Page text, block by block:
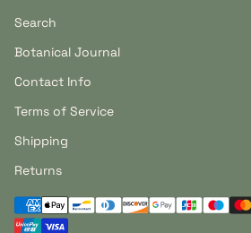
Search
Botanical Journal
Contact Info
Terms of Service
Shipping
Returns
Payment methods